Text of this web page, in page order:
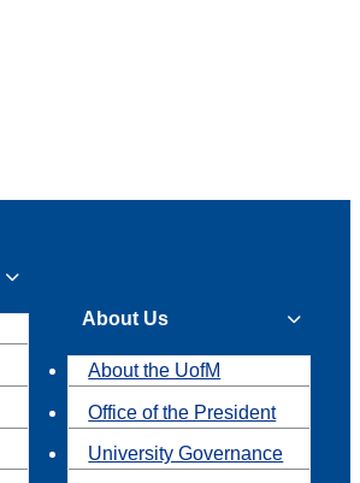
About Us
About the UofM
Office of the President
University Governance